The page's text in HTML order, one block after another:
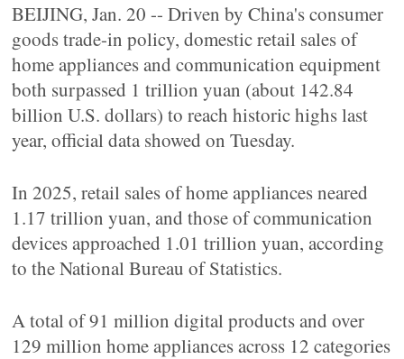
BEIJING, Jan. 20 -- Driven by China's consumer
goods trade-in policy, domestic retail sales of
home appliances and communication equipment
both surpassed 1 trillion yuan (about 142.84
billion U.S. dollars) to reach historic highs last
year, official data showed on Tuesday.
In 2025, retail sales of home appliances neared
1.17 trillion yuan, and those of communication
devices approached 1.01 trillion yuan, according
to the National Bureau of Statistics.
A total of 91 million digital products and over
129 million home appliances across 12 categories